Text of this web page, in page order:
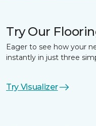
Try Our
Eager to see how your
instantly in just three
Try Visualizer